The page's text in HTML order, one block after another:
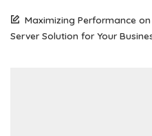
Maximizing Performance
Server Solution for Your